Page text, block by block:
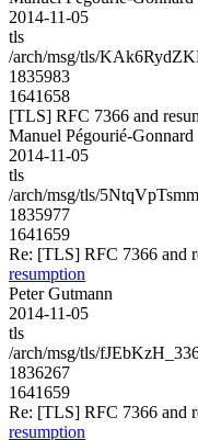
2014-11-05
tls
/arch/msg/tls/
1835983
1641658
[TLS] RFC 7366 and
Manuel Pégourié-Gonnard
2014-11-05
tls
/arch/msg/tls/
1835977
1641659
Re: [TLS] RFC 7366 and
resumption
Peter Gutmann
2014-11-05
tls
/arch/msg/tls/
1836267
1641659
Re: [TLS] RFC 7366 and
resumption